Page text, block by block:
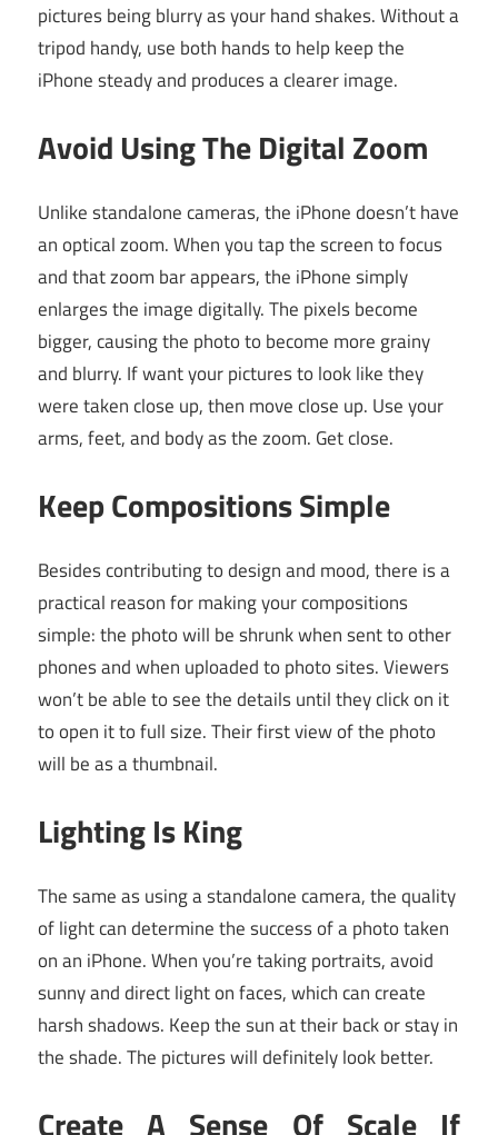
pictures being blurry as your hand shakes. Without a
tripod handy, use both hands to help keep the
iPhone steady and produces a clearer image.
Avoid Using The Digital Zoom
Unlike standalone cameras, the iPhone doesn’t have
an optical zoom. When you tap the screen to focus
and that zoom bar appears, the iPhone simply
enlarges the image digitally. The pixels become
bigger, causing the photo to become more grainy
and blurry. If want your pictures to look like they
were taken close up, then move close up. Use your
arms, feet, and body as the zoom. Get close.
Keep Compositions Simple
Besides contributing to design and mood, there is a
practical reason for making your compositions
simple: the photo will be shrunk when sent to other
phones and when uploaded to photo sites. Viewers
won’t be able to see the details until they click on it
to open it to full size. Their first view of the photo
will be as a thumbnail.
Lighting Is King
The same as using a standalone camera, the quality
of light can determine the success of a photo taken
on an iPhone. When you’re taking portraits, avoid
sunny and direct light on faces, which can create
harsh shadows. Keep the sun at their back or stay in
the shade. The pictures will definitely look better.
Create A Sense Of Scale If